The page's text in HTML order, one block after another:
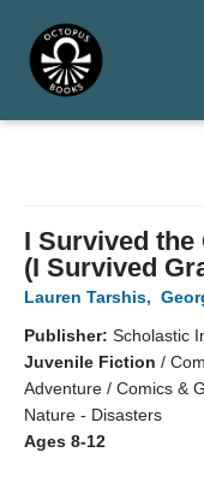
I Survived the
(I Survived
Lauren Tarshis,
Publisher: Scholastic
Juvenile Fiction /
Adventure / Comics &
Nature - Disasters
Ages 8-12